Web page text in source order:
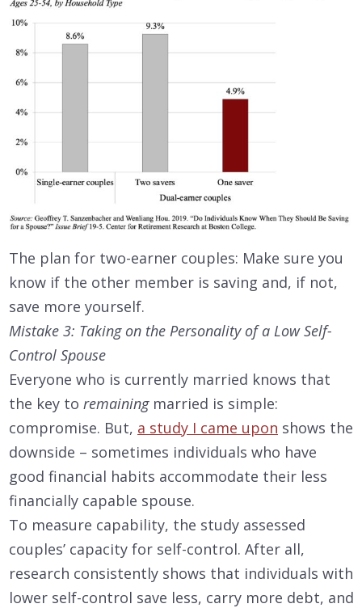
The plan for two-earner couples: Make sure you
know if the other member is saving and, if not,
save more yourself.
Mistake 3: Taking on the Personality of a Low Self-
Control Spouse
Everyone who is currently married knows that
the key to remaining married is simple:
compromise. But, a study I came upon shows the
downside – sometimes individuals who have
good financial habits accommodate their less
financially capable spouse.
To measure capability, the study assessed
couples’ capacity for self-control. After all,
research consistently shows that individuals with
lower self-control save less, carry more debt, and